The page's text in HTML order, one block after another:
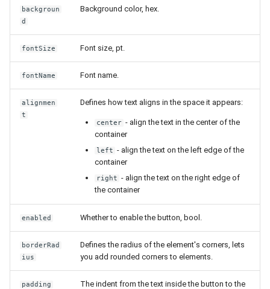
backgroun
d
Background color, hex.
fontSize Font size, pt.
fontName Font name.
alignmen
t
Defines how text aligns in the space it appears:
center - align the text in the center of the
container
left - align the text on the left edge of the
container
right - align the text on the right edge of
the container
enabled Whether to enable the button, bool.
borderRad
ius
Defines the radius of the element's corners, lets
you add rounded corners to elements.
padding
The indent from the text inside the button to the